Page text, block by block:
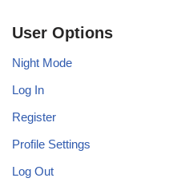
User Options
Night Mode
Log In
Register
Profile Settings
Log Out